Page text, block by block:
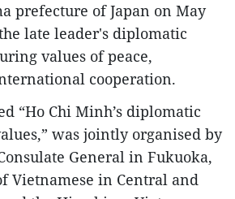
prefecture of Japan on May
late leader's diplomatic
values of peace,
cooperation.
“Ho Chi Minh’s diplomatic
was jointly organised by
General in Fukuoka,
Vietnamese in Central and